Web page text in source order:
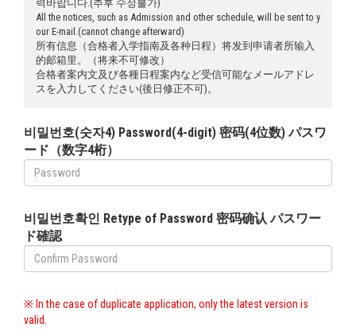
력바랍니다.(추후 수정불가)
All the notices, such as Admission and other schedule, will be sent to y
our E-mail.(cannot change afterward)
所有信息（合格者入学指南及各种日程）将发到申请者所输入
的邮箱里。（将来不可修改）
合格者案内文及び各種日程案内など受信可能なメールアドレ
スを入力してください(後日修正不可)。
비밀번호(숫자4) Password(4-digit) 密码(4位数) パスワ
ード（数字4桁）
비밀번호확인 Retype of Password 密码确认 パスワー
ド確認
※ In the case of duplicate application, only the latest version is
valid.